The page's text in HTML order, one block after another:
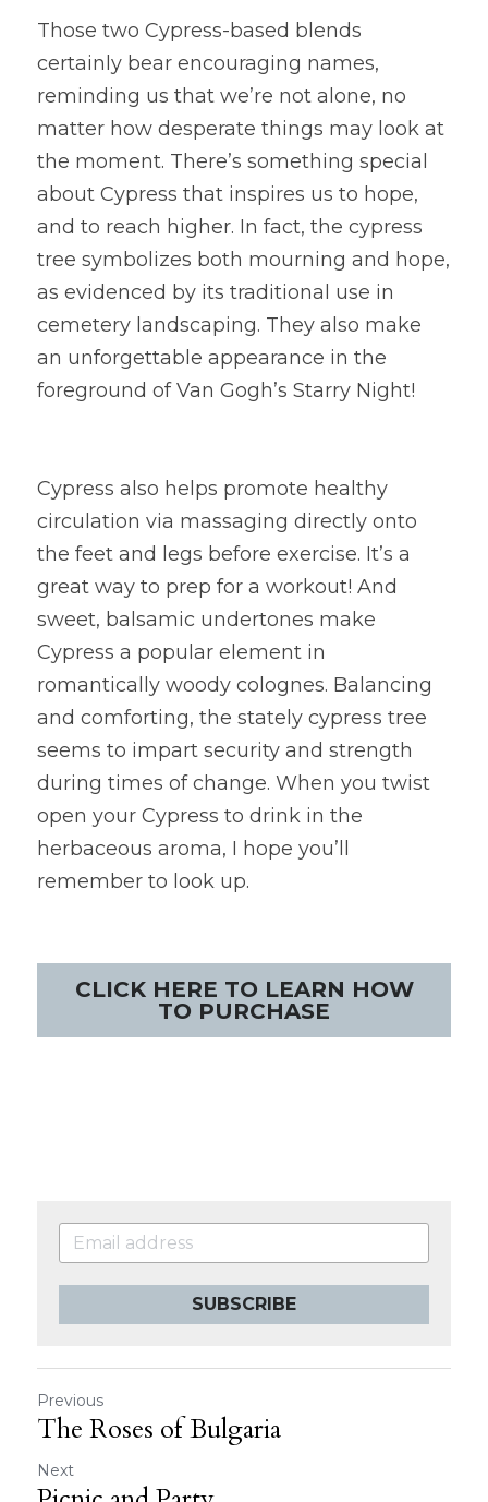
Those two Cypress-based blends
certainly bear encouraging names,
reminding us that we’re not alone, no
matter how desperate things may look at
the moment. There’s something special
about Cypress that inspires us to hope,
and to reach higher. In fact, the cypress
tree symbolizes both mourning and hope,
as evidenced by its traditional use in
cemetery landscaping. They also make
an unforgettable appearance in the
foreground of Van Gogh’s Starry Night!
Cypress also helps promote healthy
circulation via massaging directly onto
the feet and legs before exercise. It’s a
great way to prep for a workout! And
sweet, balsamic undertones make
Cypress a popular element in
romantically woody colognes. Balancing
and comforting, the stately cypress tree
seems to impart security and strength
during times of change. When you twist
open your Cypress to drink in the
herbaceous aroma, I hope you’ll
remember to look up.
CLICK HERE TO LEARN HOW
TO PURCHASE
SUBSCRIBE
Previous
The Roses of Bulgaria
Next